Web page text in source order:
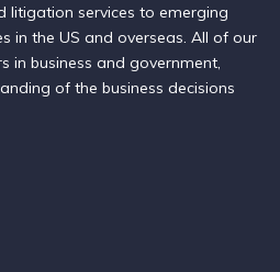
litigation services to emerging
in the US and overseas. All of our
in business and government,
of the business decisions